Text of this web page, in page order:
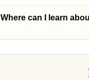
Where can I learn